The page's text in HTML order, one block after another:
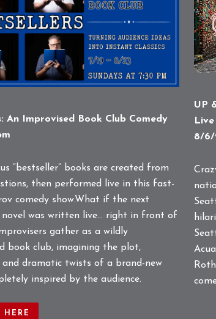
An Improvised Book Club Comedy
“bestseller” books are created from
then performed live in this fast-
comedy show.What if the next
novel was written live… right in front of
gather as a wildly
book club, imagining the plot,
and dramatic twists of a brand-new
inspired by the audience.
HERE
UP
8/6/